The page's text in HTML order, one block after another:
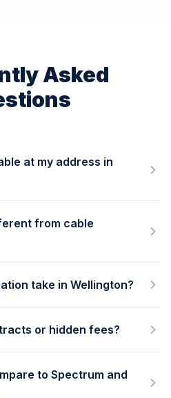
Asked
at my address in
from cable
take in Wellington?
or hidden fees?
to Spectrum and